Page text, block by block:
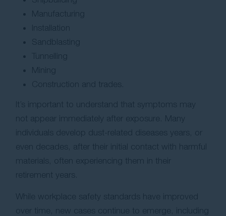
Manufacturing
Installation
Sandblasting
Tunnelling
Mining
Construction and trades.
It’s important to understand that symptoms may
not appear immediately after exposure. Many
individuals develop dust-related diseases years, or
even decades, after their initial contact with harmful
materials, often experiencing them in their
retirement years.
While workplace safety standards have improved
over time, new cases continue to emerge, including